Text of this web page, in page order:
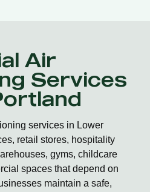
Air
Services
services in Lower
retail stores, hospitality
gyms, childcare
spaces that depend on
maintain a safe,